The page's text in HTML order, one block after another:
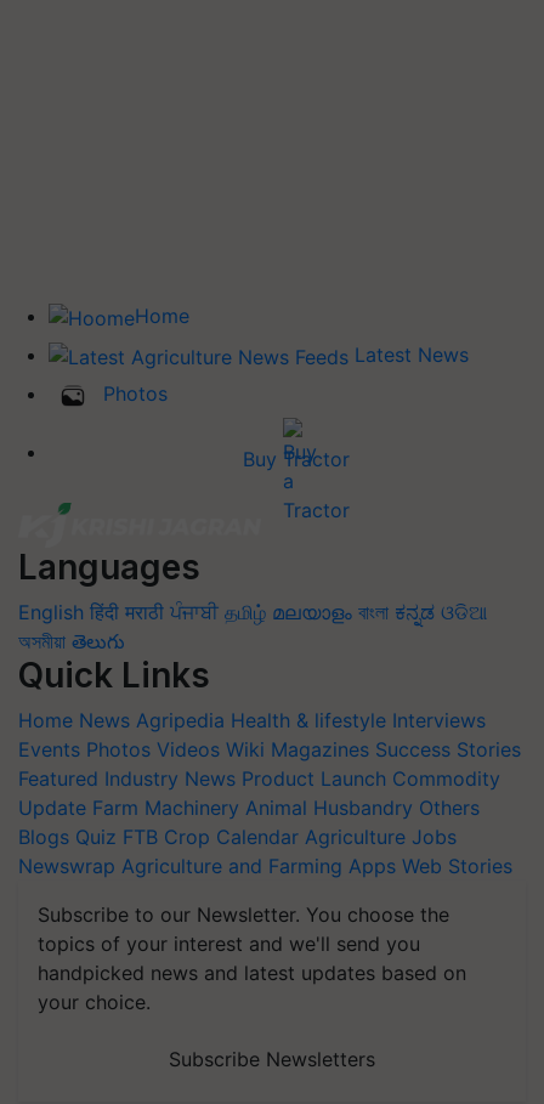
Home
Latest News
Photos
Buy Tractor
Languages
English हिंदी मराठी ਪੰਜਾਬੀ தமிழ் മലയാളം বাংলা ಕನ್ನಡ ଓଡିଆ
অসমীয়া తెలుగు
Quick Links
Home News Agripedia Health & lifestyle Interviews
Events Photos Videos Wiki Magazines Success Stories
Featured Industry News Product Launch Commodity
Update Farm Machinery Animal Husbandry Others
Blogs Quiz FTB Crop Calendar Agriculture Jobs
Newswrap Agriculture and Farming Apps Web Stories
Subscribe to our Newsletter. You choose the
topics of your interest and we'll send you
handpicked news and latest updates based on
your choice.
Subscribe Newsletters